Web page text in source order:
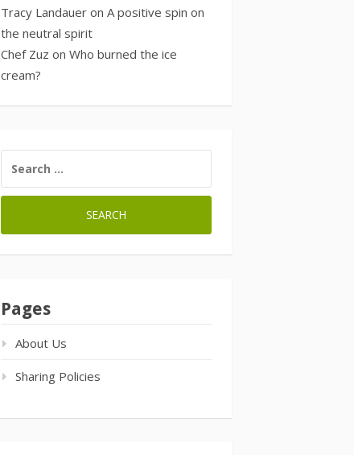
Tracy Landauer on A positive spin on
the neutral spirit
Chef Zuz on Who burned the ice
cream?
FOR:
Pages
About Us
Sharing Policies